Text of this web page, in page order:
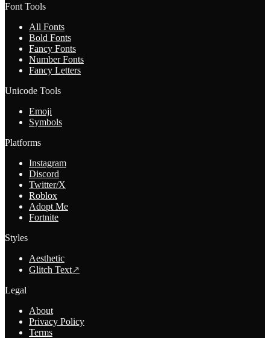
Font Tools
All Fonts
Bold Fonts
Fancy Fonts
Number Fonts
Fancy Letters
Unicode Tools
Emoji
Symbols
Platforms
Instagram
Discord
Twitter/X
Roblox
Adopt Me
Fortnite
Styles
Aesthetic
Glitch Text↗
Legal
About
Privacy Policy
Terms